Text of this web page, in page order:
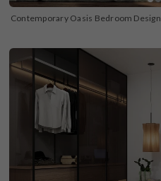
Contemporary Oasis Bedroom Design